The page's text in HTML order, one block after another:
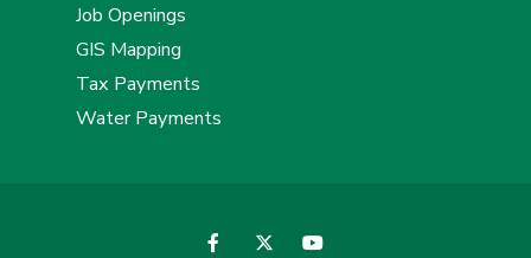
Job Openings
GIS Mapping
Tax Payments
Water Payments